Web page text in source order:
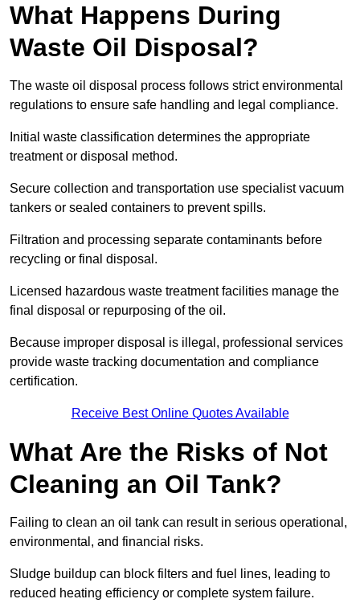
What Happens During
Waste Oil Disposal?
The waste oil disposal process follows strict environmental
regulations to ensure safe handling and legal compliance.
Initial waste classification determines the appropriate
treatment or disposal method.
Secure collection and transportation use specialist vacuum
tankers or sealed containers to prevent spills.
Filtration and processing separate contaminants before
recycling or final disposal.
Licensed hazardous waste treatment facilities manage the
final disposal or repurposing of the oil.
Because improper disposal is illegal, professional services
provide waste tracking documentation and compliance
certification.
Receive Best Online Quotes Available
What Are the Risks of Not
Cleaning an Oil Tank?
Failing to clean an oil tank can result in serious operational,
environmental, and financial risks.
Sludge buildup can block filters and fuel lines, leading to
reduced heating efficiency or complete system failure.